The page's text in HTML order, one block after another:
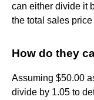
can either divide it
the total sales
How do they
Assuming $50.00
divide by 1.05 to